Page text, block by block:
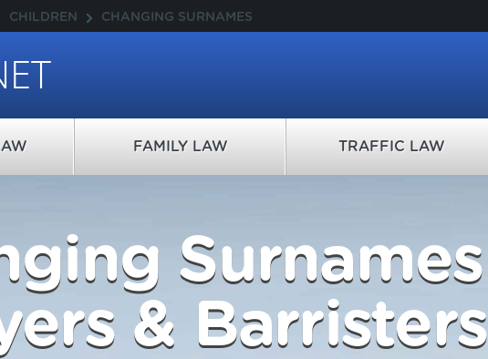
CHILDREN CHANGING SURNAMES
FAMILY LAW TRAFFIC LAW
Surnames
& Barristers